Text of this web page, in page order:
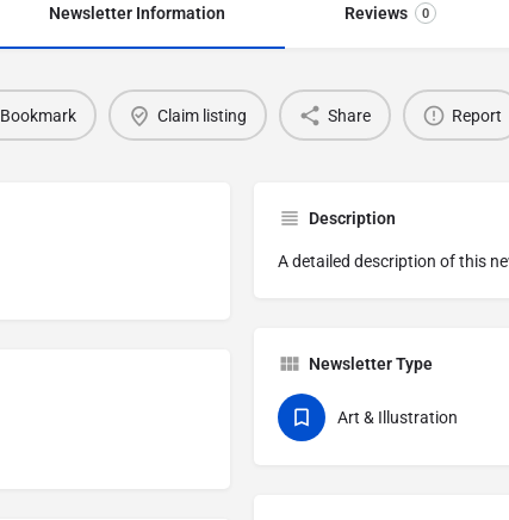
Newsletter Information Reviews 0
Bookmark Claim listing Share Report
Description
A detailed description of this
Newsletter Type
Art & Illustration